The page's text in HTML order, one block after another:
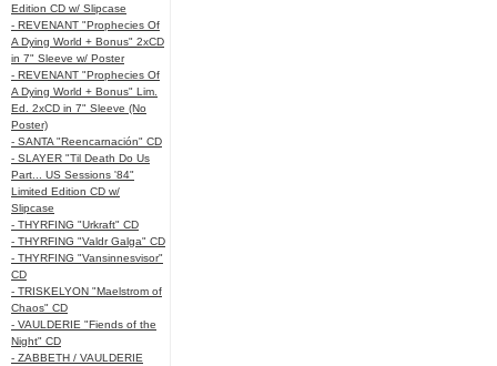
Edition CD w/ Slipcase
- REVENANT "Prophecies Of
A Dying World + Bonus" 2xCD
in 7" Sleeve w/ Poster
- REVENANT "Prophecies Of
A Dying World + Bonus" Lim.
Ed. 2xCD in 7" Sleeve (No
Poster)
- SANTA "Reencarnación" CD
- SLAYER "Til Death Do Us
Part... US Sessions '84"
Limited Edition CD w/
Slipcase
- THYRFING "Urkraft" CD
- THYRFING "Valdr Galga" CD
- THYRFING "Vansinnesvisor"
CD
- TRISKELYON "Maelstrom of
Chaos" CD
- VAULDERIE "Fiends of the
Night" CD
- ZABBETH / VAULDERIE